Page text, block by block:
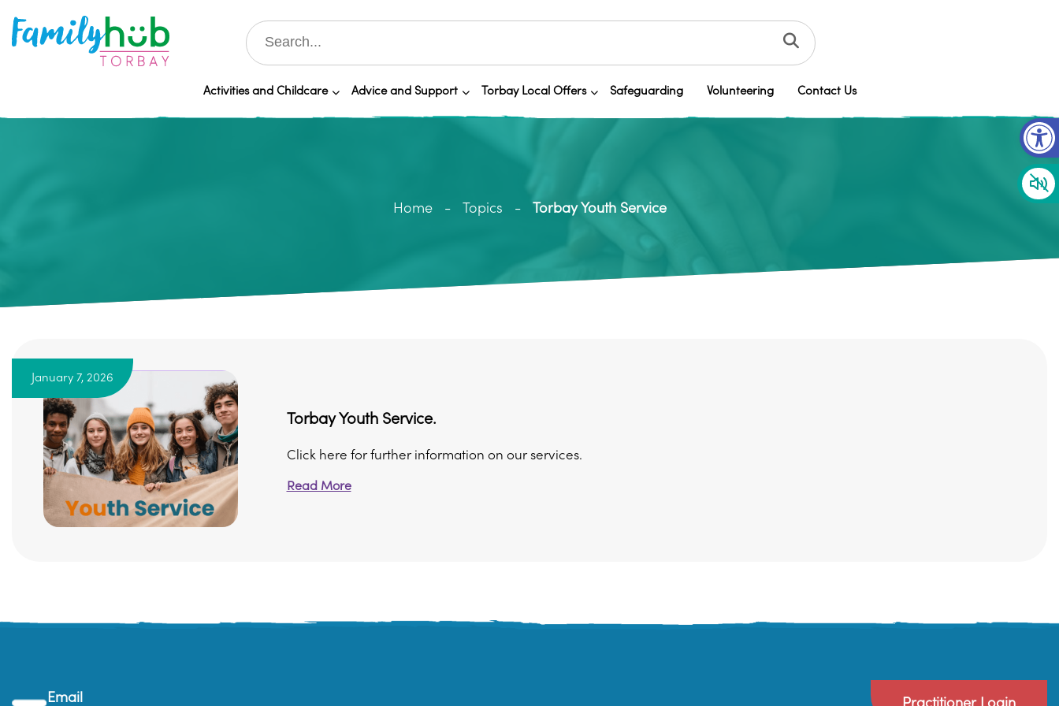
Activities and Childcare Advice and Support Torbay Local Offers Safeguarding Volunteering Contact Us
Home Topics Torbay Youth Service
January 7, 2026
Torbay Youth Service.
Click here for further information on our services.
Read More
Email